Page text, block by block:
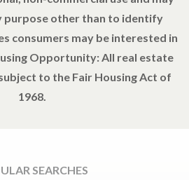
purpose other than to identify
consumers may be interested in
Opportunity: All real estate
to the Fair Housing Act of
1968.
SEARCHES